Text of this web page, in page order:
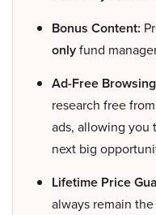
Bonus Content:
onlyfund
Ad-Free
research free
ads, allowing you
next big
Lifetime Price
always remain